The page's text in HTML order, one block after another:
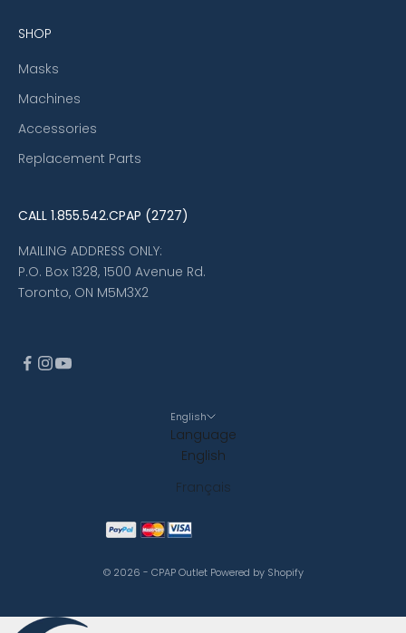
SHOP
Masks
Machines
Accessories
Replacement Parts
CALL 1.855.542.CPAP (2727)
MAILING ADDRESS ONLY:
P.O. Box 1328, 1500 Avenue Rd.
Toronto, ON M5M3X2
English
Language
English
Français
© 2026 - CPAP Outlet Powered by Shopify